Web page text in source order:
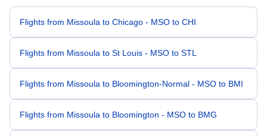
Flights from Missoula to Chicago - MSO to CHI
Flights from Missoula to St Louis - MSO to STL
Flights from Missoula to Bloomington-Normal - MSO to BMI
Flights from Missoula to Bloomington - MSO to BMG